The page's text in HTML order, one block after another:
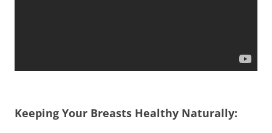
Keeping Your Breasts Healthy Naturally: